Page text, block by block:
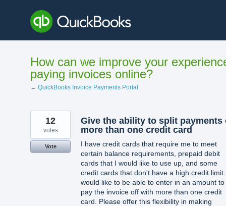
content
How can we improve your
paying invoices online?
← QuickBooks Invoice Payments Portal
Give the ability to split payments
more than one credit card
I have credit cards that require me to meet
certain balance requirements, prepaid debit
cards that I would like to use up, and some
credit cards that don't have a high credit
would like to be able to enter in an amount to
pay the invoice off with more than one credit
card. Please offer this flexibility in making
12
votes
Vote